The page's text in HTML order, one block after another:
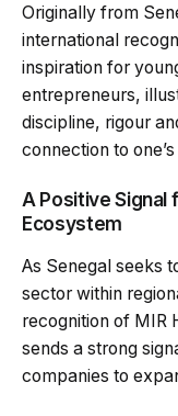
Originally from
international
inspiration for
entrepreneurs,
discipline, rigour
connection to
A Positive Signal
Ecosystem
As Senegal seeks
sector within
recognition of MIR
sends a strong
companies to